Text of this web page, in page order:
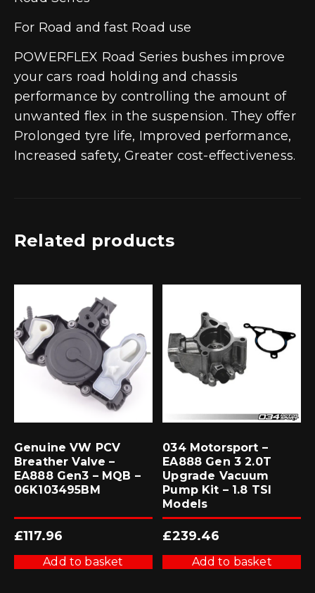
For Road and fast Road use
POWERFLEX Road Series bushes improve
your cars road holding and chassis
performance by controlling the amount of
unwanted flex in the suspension. They offer
Prolonged tyre life, Improved performance,
Increased safety, Greater cost-effectiveness.
Related products
Genuine VW PCV
Breather Valve –
EA888 Gen3 – MQB –
06K103495BM
£117.96
Add to basket
034 Motorsport –
EA888 Gen 3 2.0T
Upgrade Vacuum
Pump Kit – 1.8 TSI
Models
£239.46
Add to basket